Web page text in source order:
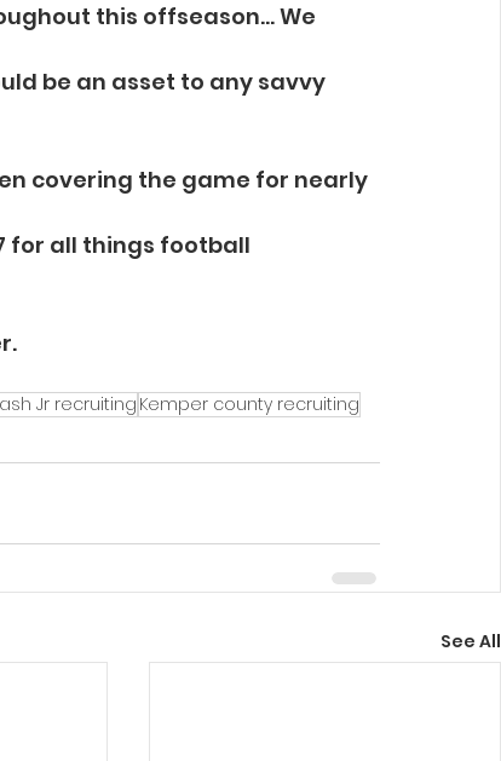
this offseason… We
be an asset to any savvy
covering the game for nearly
for all things football
Jr recruiting Kemper county recruiting
See All